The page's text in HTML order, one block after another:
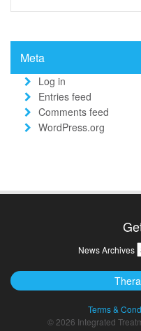
Meta
Log in
Entries feed
Comments feed
WordPress.org
News Archives
Terms &
© 2026 Integrated